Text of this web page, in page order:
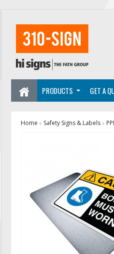
PRODUCTS GET A
Home » Safety Signs & Labels »